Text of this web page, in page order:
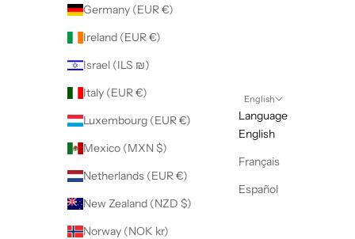
Germany (EUR €)
Ireland (EUR €)
Israel (ILS ₪)
Italy (EUR €)
Luxembourg (EUR €)
Mexico (MXN $)
Netherlands (EUR €)
New Zealand (NZD $)
Norway (NOK kr)
English
Language
English
Français
Español